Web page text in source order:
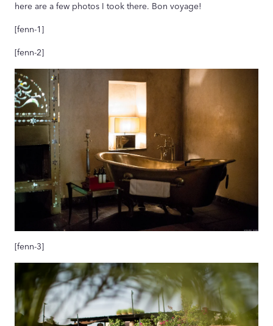
here are a few photos I took there. Bon voyage!
[fenn-1]
[fenn-2]
[fenn-3]